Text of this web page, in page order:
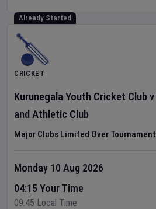
Already Started
CRICKET
Kurunegala Youth Cricket Clubv
and Athletic Club
Major Clubs Limited Over Tournament
Monday 10 Aug 2026
04:15 Your Time
09:45 Local Time